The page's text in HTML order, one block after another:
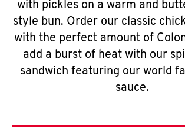
with pickles on a warm and
style bun. Order our classic
with the perfect amount of
add a burst of heat with our
sandwich featuring our world
sauce.